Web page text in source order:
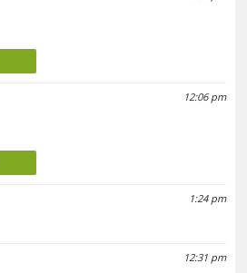
12:06 pm
1:24 pm
12:31 pm